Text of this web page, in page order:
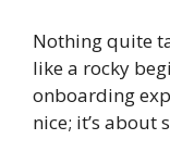
Nothing quite
like a rocky
onboarding
nice; it’s about